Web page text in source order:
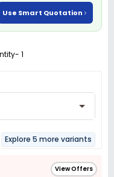
Use Smart Quotation
1
Explore 5 more variants
View Offers